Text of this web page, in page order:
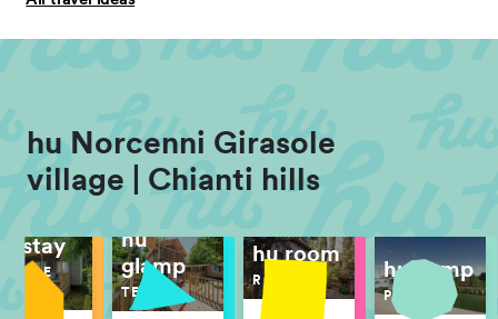
hu Norcenni Girasole
village | Chianti hills
stay
hu
glamp
TENT
hu room
ROOM hu camp
PITCH